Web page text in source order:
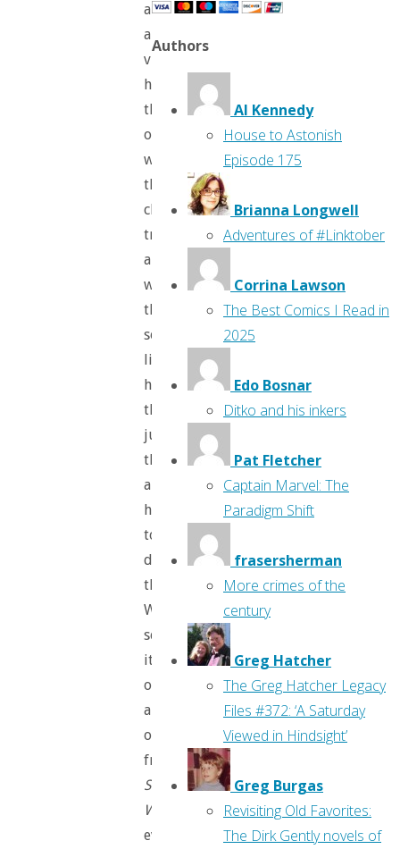
all
about
villains;
how
they
operate,
what
their
character
traits
are,
what
they
sound
like,
how
they
justify
themselves,
and
how
to
defeat
them.
We’ve
seen
it
over
and
over,
from
Snow
White’s
evil
Authors
Al Kennedy
House to Astonish
Episode 175
Brianna Longwell
Adventures of #Linktober
Corrina Lawson
The Best Comics I Read in
2025
Edo Bosnar
Ditko and his inkers
Pat Fletcher
Captain Marvel: The
Paradigm Shift
frasersherman
More crimes of the
century
Greg Hatcher
The Greg Hatcher Legacy
Files #372: ‘A Saturday
Viewed in Hindsight’
Greg Burgas
Revisiting Old Favorites:
The Dirk Gently novels of